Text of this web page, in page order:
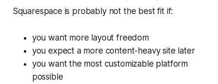
Squarespace is probably not the best fit if:
you want more layout freedom
you expect a more content-heavy site later
you want the most customizable platform
possible